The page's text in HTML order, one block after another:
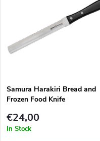
Samura Harakiri Bread and
Frozen Food Knife
€24,00
In Stock